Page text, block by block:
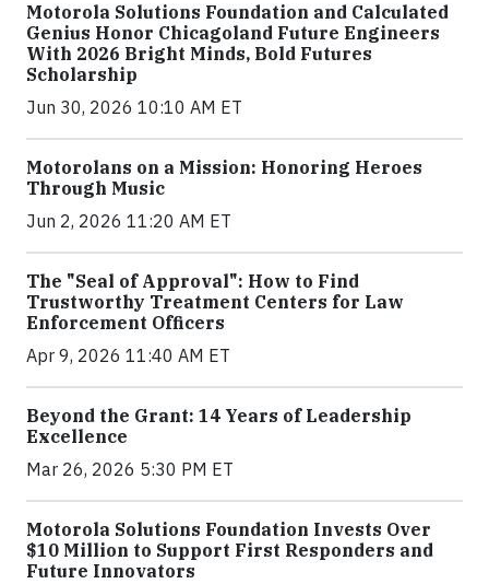
Motorola Solutions Foundation and Calculated
Genius Honor Chicagoland Future Engineers
With 2026 Bright Minds, Bold Futures
Scholarship
Jun 30, 2026 10:10 AM ET
Motorolans on a Mission: Honoring Heroes
Through Music
Jun 2, 2026 11:20 AM ET
The "Seal of Approval": How to Find
Trustworthy Treatment Centers for Law
Enforcement Officers
Apr 9, 2026 11:40 AM ET
Beyond the Grant: 14 Years of Leadership
Excellence
Mar 26, 2026 5:30 PM ET
Motorola Solutions Foundation Invests Over
$10 Million to Support First Responders and
Future Innovators